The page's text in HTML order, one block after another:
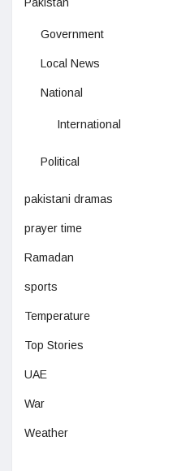
Government
Local News
National
International
Political
pakistani dramas
prayer time
Ramadan
sports
Temperature
Top Stories
UAE
War
Weather